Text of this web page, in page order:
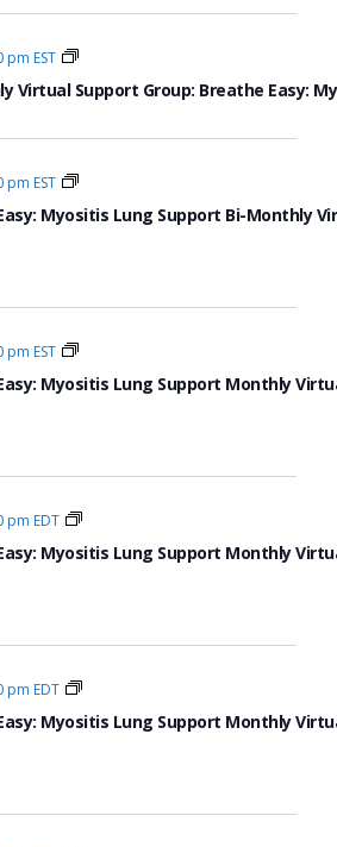
pm EST
Virtual Support Group: Breathe Easy:
pm EST
Myositis Lung Support Bi-Monthly
pm EST
Myositis Lung Support Monthly
pm EDT
Myositis Lung Support Monthly
pm EDT
Myositis Lung Support Monthly